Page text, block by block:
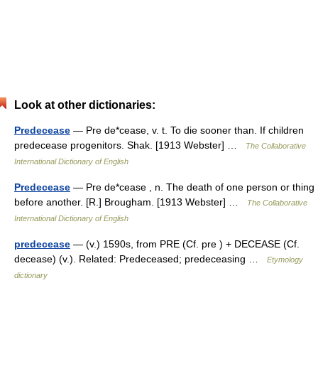
Look at other dictionaries:
Predecease — Pre de*cease, v. t. To die sooner than. If children
predecease progenitors. Shak. [1913 Webster] …
The Collaborative
International Dictionary of English
Predecease — Pre de*cease , n. The death of one person or thing
before another. [R.] Brougham. [1913 Webster] …
The Collaborative
International Dictionary of English
predecease — (v.) 1590s, from PRE (Cf. pre ) + DECEASE (Cf.
decease) (v.). Related: Predeceased; predeceasing …
Etymology
dictionary